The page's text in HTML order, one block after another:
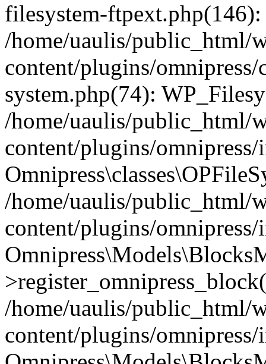
filesystem-
/home/uaulis/public_html/
content/plugins/omnipress/
system.php(74):
/home/uaulis/public_html/
content/plugins/
/home/uaulis/public_html/
content/plugins/
/home/uaulis/public_html/
content/plugins/